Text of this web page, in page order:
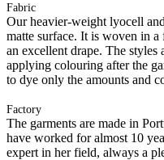
Fabric
Our heavier-weight lyocell
matte surface. It is woven in
an excellent drape. The styles
applying colouring after the
to dye only the amounts and
Factory
The garments are made in
have worked for almost 10
expert in her field, always a